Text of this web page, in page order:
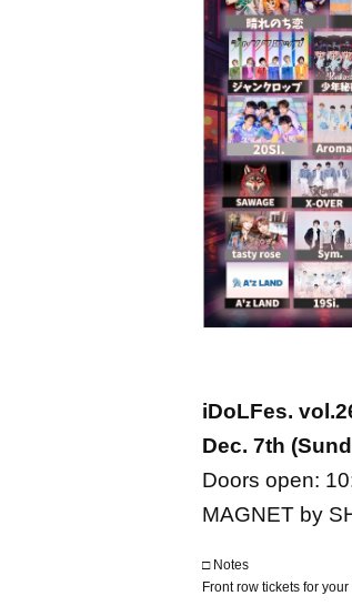
iDoLFes.
Dec. 7th
Doors open:
MAGNET by
□ Notes
Front row tickets for